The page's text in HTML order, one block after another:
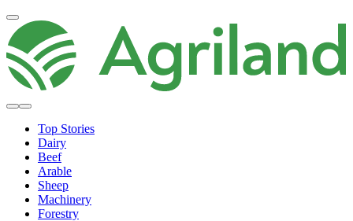
Top Stories
Dairy
Beef
Arable
Sheep
Machinery
Forestry